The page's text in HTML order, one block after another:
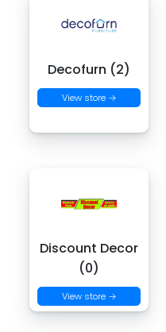
Decofurn (2)
View store →
Discount Decor
(0)
View store →